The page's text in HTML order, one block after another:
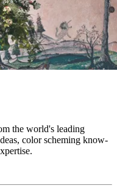
the world's leading
color scheming know-